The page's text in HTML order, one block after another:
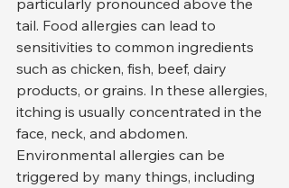
particularly pronounced above the
tail. Food allergies can lead to
sensitivities to common ingredients
such as chicken, fish, beef, dairy
products, or grains. In these allergies,
itching is usually concentrated in the
face, neck, and abdomen.
Environmental allergies can be
triggered by many things, including